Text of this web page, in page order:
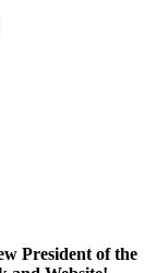
President of the